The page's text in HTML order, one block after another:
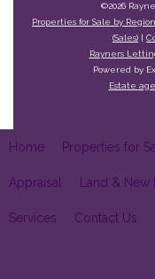
©2026
Properties for Sale by Region
(Sales) |
Rayners
Powered by
Estate
Home Properties for
Appraisal Land &
Services Contact Us